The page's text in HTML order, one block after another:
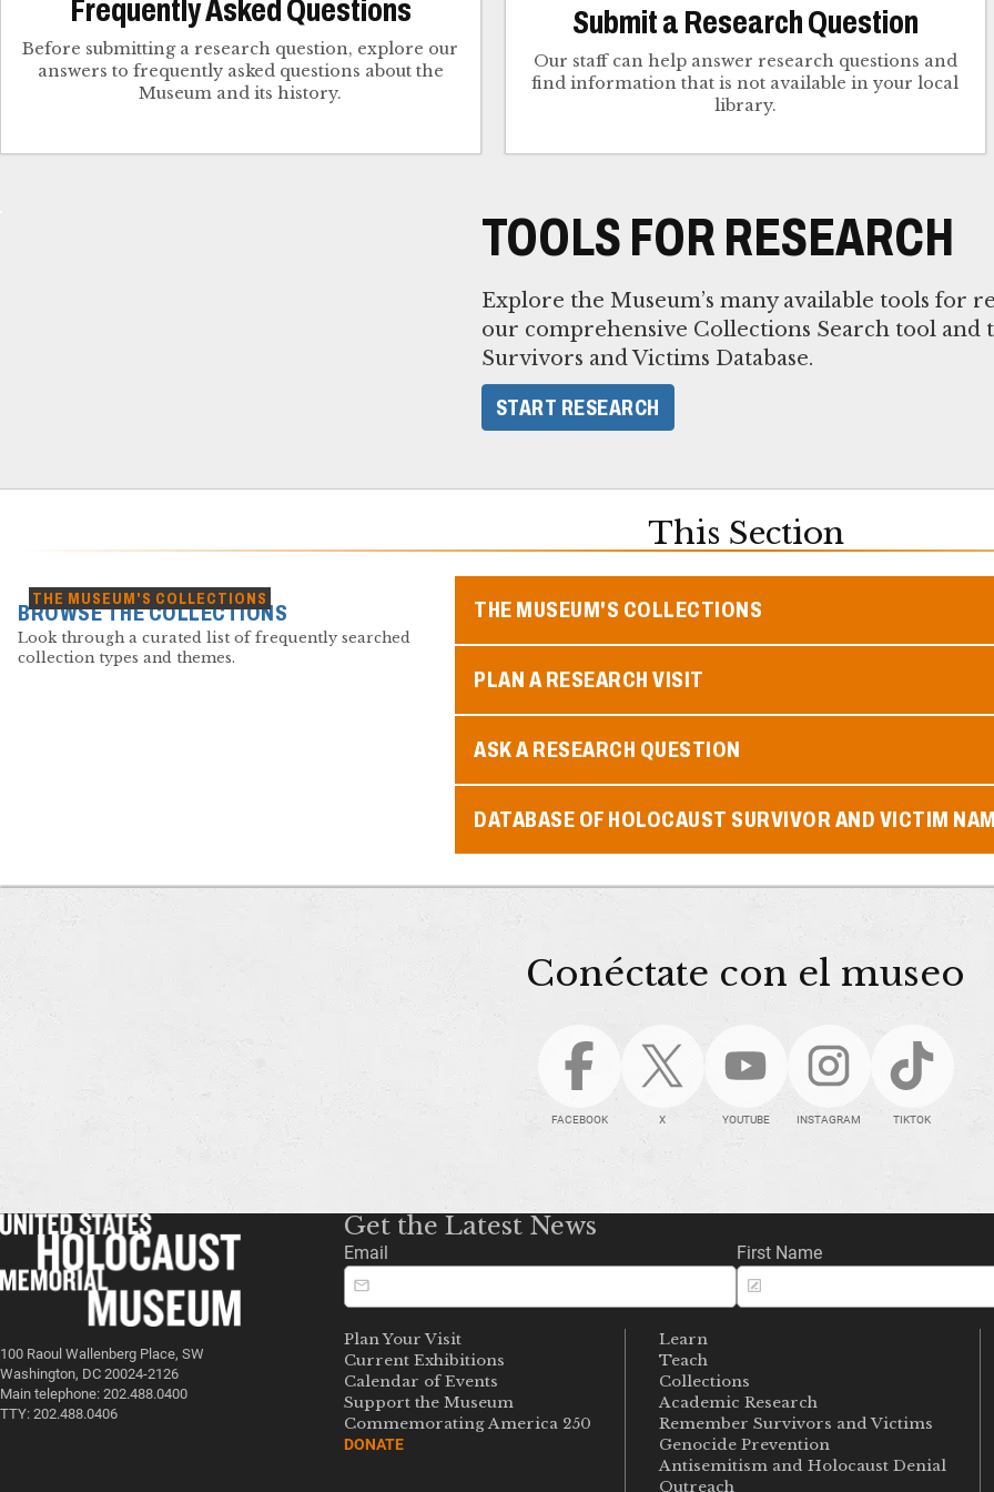
Frequently Asked Questions
Before submitting a research question, explore our
answers to frequently asked questions about the
Museum and its history.
Submit a Research Question
Our staff can help answer research questions and
find information that is not available in your local
library.
TOOLS FOR RESEARCH
Explore the Museum’s many available tools for
our comprehensive Collections Search tool and
Survivors and Victims Database.
START RESEARCH
This Section
THE MUSEUM'S COLLECTIONS
BROWSE THE COLLECTIONS
Look through a curated list of frequently searched
collection types and themes.
THE MUSEUM'S COLLECTIONS
PLAN A RESEARCH VISIT
ASK A RESEARCH QUESTION
DATABASE OF HOLOCAUST SURVIVOR AND VICTIM
Conéctate con el museo
FACEBOOK X YOUTUBE INSTAGRAM TIKTOK
100 Raoul Wallenberg Place, SW
Washington, DC 20024-2126
Main telephone: 202.488.0400
TTY: 202.488.0406
Get the Latest News
Email First Name
Plan Your Visit
Current Exhibitions
Calendar of Events
Support the Museum
Commemorating America 250
DONATE
Learn
Teach
Collections
Academic Research
Remember Survivors and Victims
Genocide Prevention
Antisemitism and Holocaust Denial
Outreach